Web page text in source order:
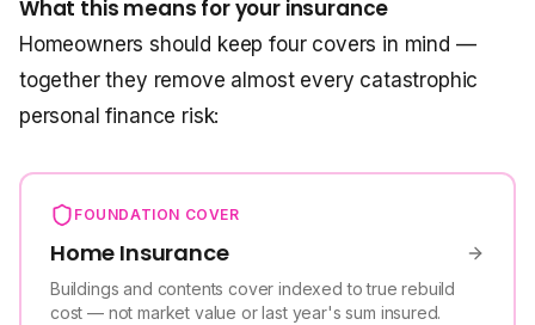
What this means for your insurance
Homeowners should keep four covers in mind —
together they remove almost every catastrophic
personal finance risk:
FOUNDATION COVER
Home Insurance
Buildings and contents cover indexed to true rebuild
cost — not market value or last year's sum insured.